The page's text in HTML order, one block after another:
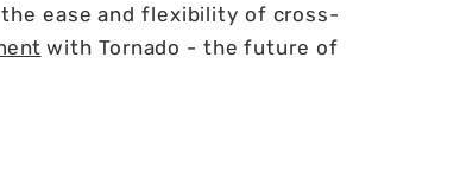
ease and flexibility of cross-
with Tornado - the future of